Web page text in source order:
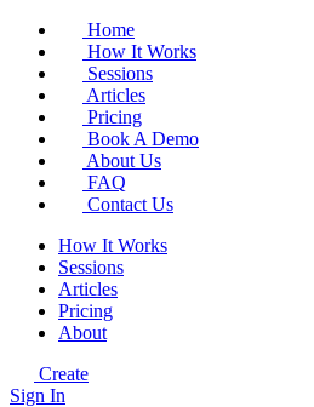
Home
How It Works
Sessions
Articles
Pricing
Book A Demo
About Us
FAQ
Contact Us
How It Works
Sessions
Articles
Pricing
About
Create
Sign In